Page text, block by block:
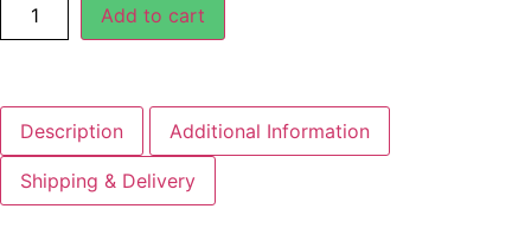
Add to cart
Description Additional Information
Shipping & Delivery